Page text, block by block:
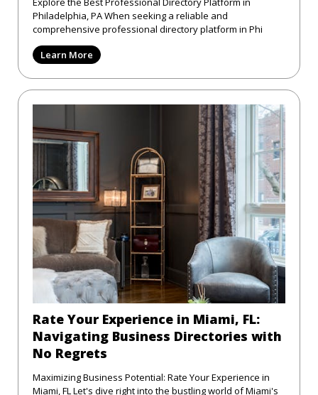
Philadelphia, PA When seeking a reliable and
comprehensive professional directory platform in Phi
Learn More
Rate Your Experience in Miami, FL:
Navigating Business Directories with
No Regrets
Maximizing Business Potential: Rate Your Experience in
Miami, FL Let's dive right into the bustling world of Miami's